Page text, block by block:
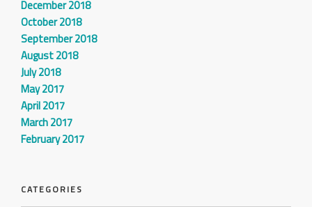
December 2018
October 2018
September 2018
August 2018
July 2018
May 2017
April 2017
March 2017
February 2017
CATEGORIES